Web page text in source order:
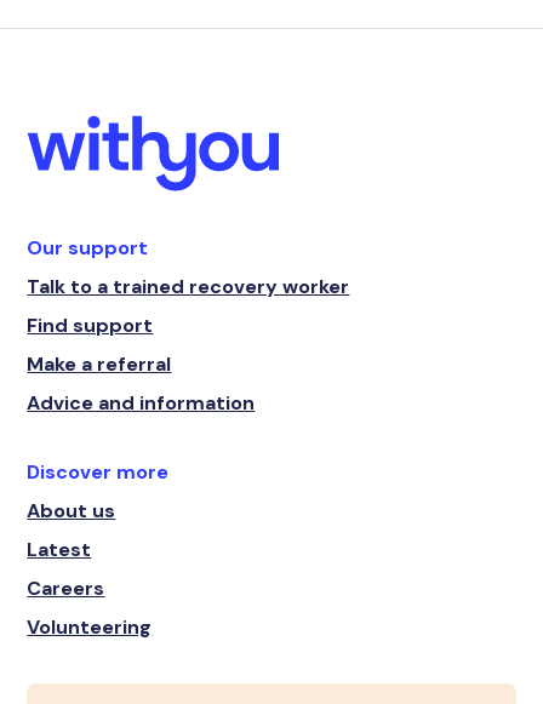
Our support
Talk to a trained recovery worker
Find support
Make a referral
Advice and information
Discover more
About us
Latest
Careers
Volunteering